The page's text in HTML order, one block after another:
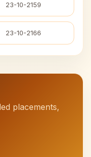
23-10-2159
23-10-2166
placements,